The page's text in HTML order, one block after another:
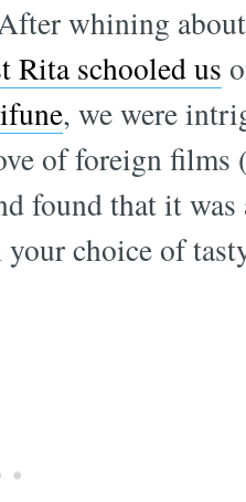
whining
Rita schooled us
, we were
of foreign films
found that it
choice of